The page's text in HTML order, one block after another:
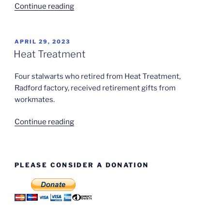
Continue reading“Bill
POSTED
ON
APRIL 29, 2023
Heat Treatment
Four stalwarts who retired from Heat Treatment,
Radford factory, received retirement gifts from
workmates.
Continue reading“Heat
PLEASE CONSIDER A DONATION